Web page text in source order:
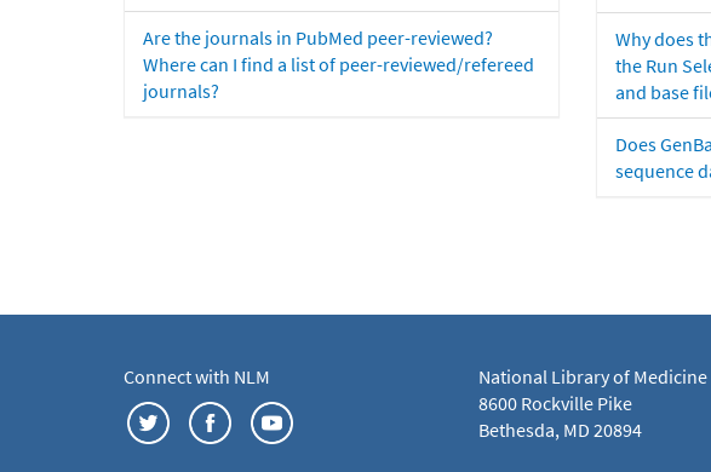
Are the journals in PubMed peer-reviewed?
Where can I find a list of peer-reviewed/refereed
journals?
Why does
the Run
and base
Does
sequence
Connect with NLM
National Library of Medicine
8600 Rockville Pike
Bethesda, MD 20894